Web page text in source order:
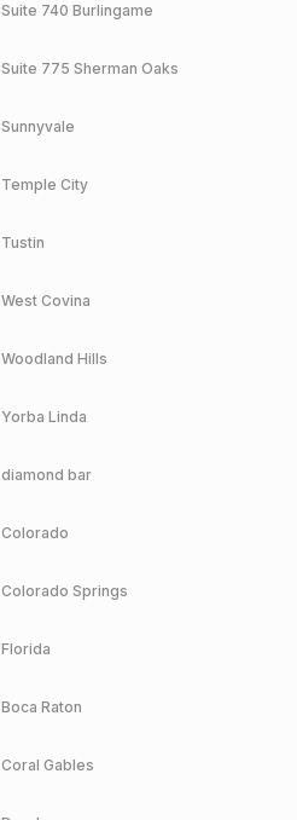
Suite 740 Burlingame
Suite 775 Sherman Oaks
Sunnyvale
Temple City
Tustin
West Covina
Woodland Hills
Yorba Linda
diamond bar
Colorado
Colorado Springs
Florida
Boca Raton
Coral Gables